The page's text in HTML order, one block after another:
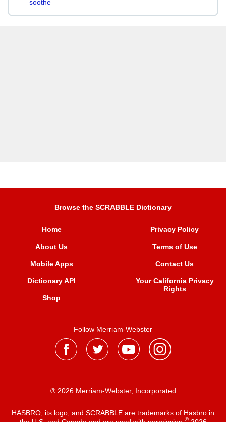
soothe
Browse the SCRABBLE Dictionary
Home
About Us
Mobile Apps
Dictionary API
Shop
Privacy Policy
Terms of Use
Contact Us
Your California Privacy
Rights
Follow Merriam-Webster
® 2026 Merriam-Webster, Incorporated
HASBRO, its logo, and SCRABBLE are trademarks of Hasbro in
®